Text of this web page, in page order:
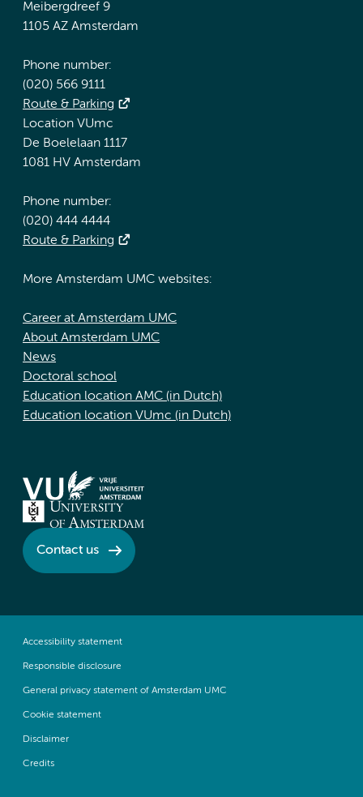
Meibergdreef 9
1105 AZ Amsterdam
Phone number:
(020) 566 9111
Route & Parking
Location VUmc
De Boelelaan 1117
1081 HV Amsterdam
Phone number:
(020) 444 4444
Route & Parking
More Amsterdam UMC websites:
Career at Amsterdam UMC
About Amsterdam UMC
News
Doctoral school
Education location AMC (in Dutch)
Education location VUmc (in Dutch)
Contact us
Accessibility statement
Responsible disclosure
General privacy statement of Amsterdam UMC
Cookie statement
Disclaimer
Credits